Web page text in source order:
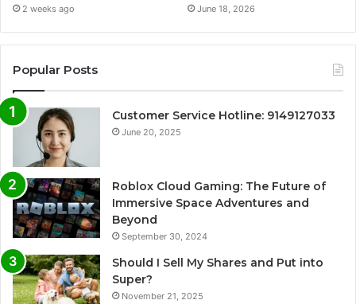
2 weeks ago June 18, 2026
Popular Posts
Customer Service Hotline: 9149127033
June 20, 2025
Roblox Cloud Gaming: The Future of
Immersive Space Adventures and
Beyond
September 30, 2024
Should I Sell My Shares and Put into
Super?
November 21, 2025